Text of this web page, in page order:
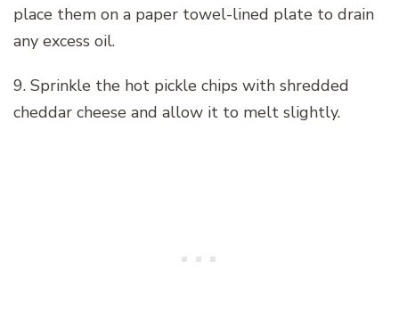
place them on a paper towel-lined plate to drain
any excess oil.
9. Sprinkle the hot pickle chips with shredded
cheddar cheese and allow it to melt slightly.